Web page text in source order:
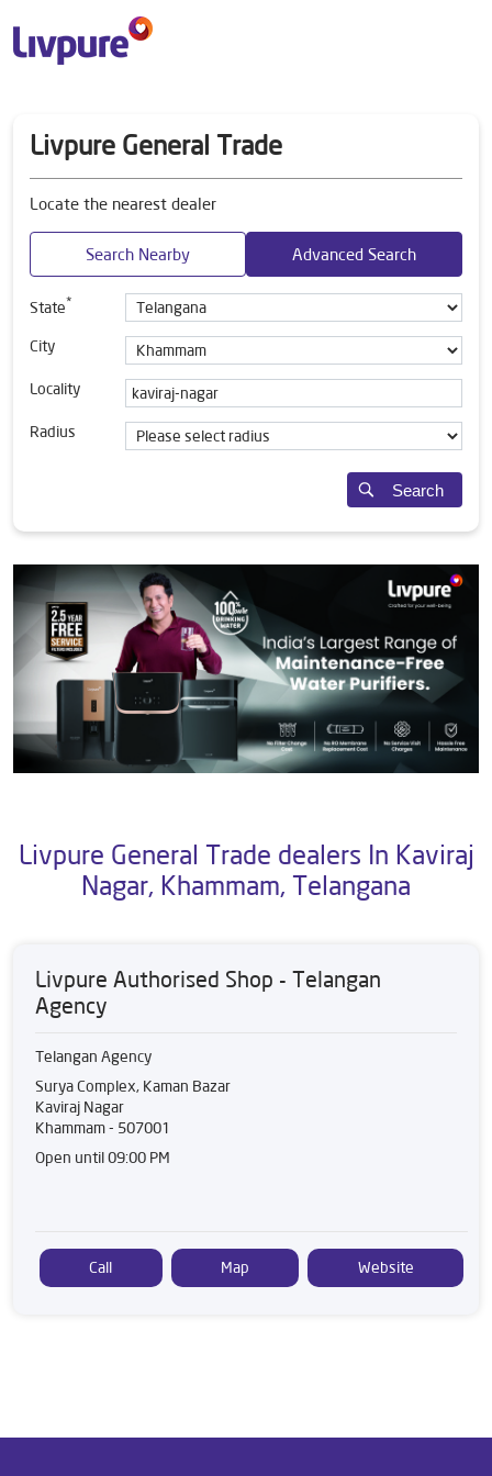
Livpure General Trade
Locate the nearest dealer
Search Nearby Advanced Search
State*
City
Locality
Radius
Search
Livpure General Trade dealers In Kaviraj
Nagar, Khammam, Telangana
Livpure Authorised Shop - Telangan
Agency
Telangan Agency
Surya Complex, Kaman Bazar
Kaviraj Nagar
Khammam- 507001
Open until 09:00 PM
Call Map Website